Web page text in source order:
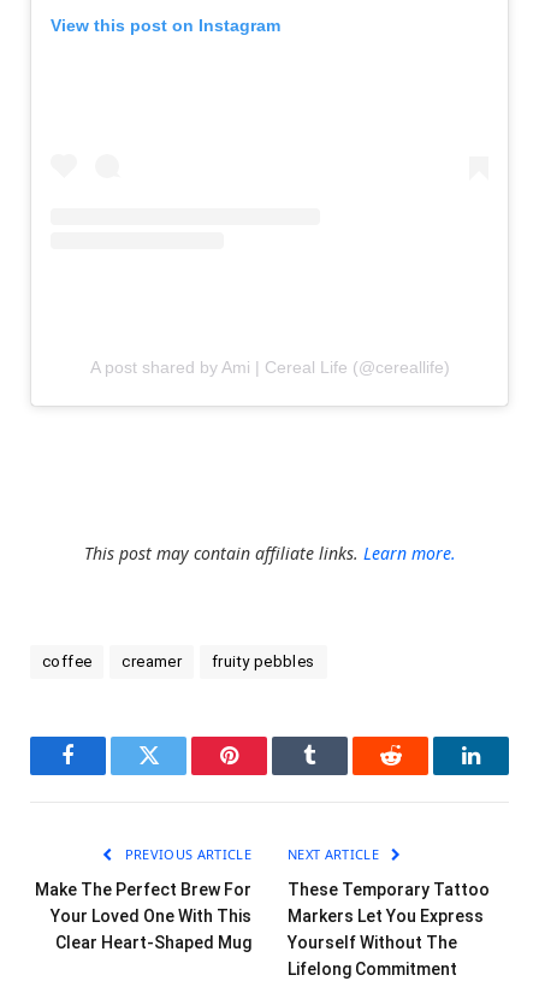
View this post on Instagram
A post shared by Ami | Cereal Life (@cereallife)
This post may contain affiliate links. Learn more.
coffee creamer fruity pebbles
FacebookTwitter Pinterest Tumblr Reddit
PREVIOUS ARTICLE
Make The Perfect Brew For
Your Loved One With This
Clear Heart-Shaped Mug
NEXT ARTICLE
These Temporary Tattoo
Markers Let You Express
Yourself Without The
Lifelong Commitment